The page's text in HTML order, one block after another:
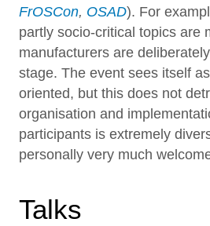
FrOSCon, OSAD). For
partly socio-critical topics are
manufacturers are
stage. The event sees itself
oriented, but this does not
organisation and
participants is extremely
personally very much
Talks